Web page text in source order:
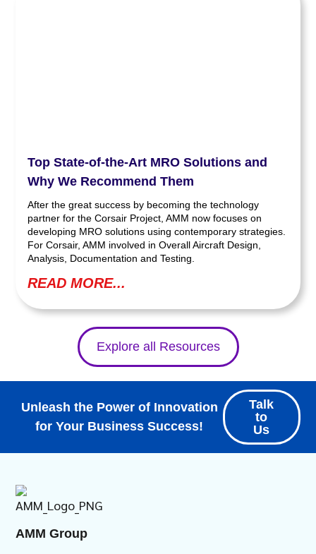
Top State-of-the-Art MRO Solutions and
Why We Recommend Them
After the great success by becoming the technology
partner for the Corsair Project, AMM now focuses on
developing MRO solutions using contemporary strategies.
For Corsair, AMM involved in Overall Aircraft Design,
Analysis, Documentation and Testing.
READ MORE...
Explore all Resources
Unleash the Power of Innovation
for Your Business Success!
Talk
to
Us
AMM Group